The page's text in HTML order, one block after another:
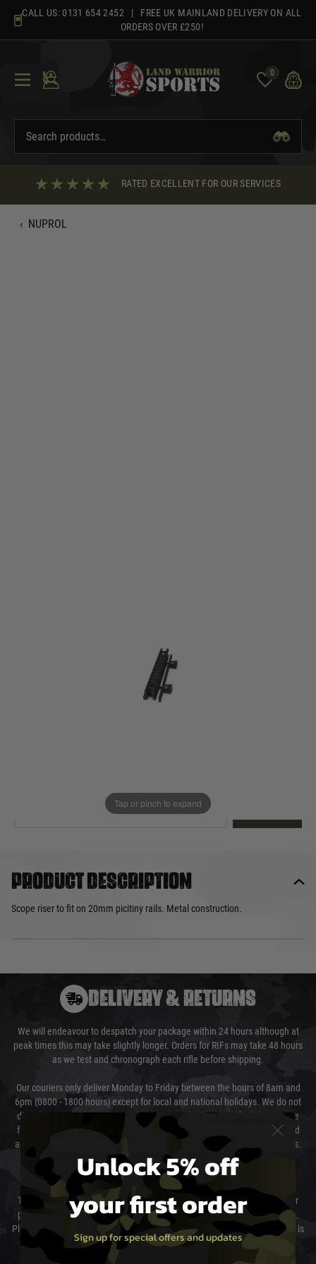
content
CALL US: 0131 654 2452 | FREE UK MAINLAND DELIVERY ON ALL
ORDERS OVER £250!
0
RATED EXCELLENT FOR OUR SERVICES
‹ NUPROL
Tap or pinch to expand
Product description
Scope riser to fit on 20mm picitiny rails. Metal construction.
DELIVERY & RETURNS
We will endeavour to despatch your package within 24 hours although at
peak times this may take slightly longer. Orders for RIFs may take 48 hours
as we test and chronograph each rifle before shipping.
Our couriers only deliver Monday to Friday between the hours of 8am and
6pm (0800 - 1800 hours) except for local and national holidays. We do not
directly control the couriers and we cannot obtain a specific delivery time
from them. Delivery may be delayed by extreme weather and events and
again is out of our control and accept no liability for delays caused by this.
Cost of Delivery
The cost of delivery will be added to your order total. You can select your
preferred method of delivery from the options displayed at the checkout.
Please select the correct option for your country to ensure that your order is
not delayed.
Unlock 5% off
your first order
Sign up for special offers and updates